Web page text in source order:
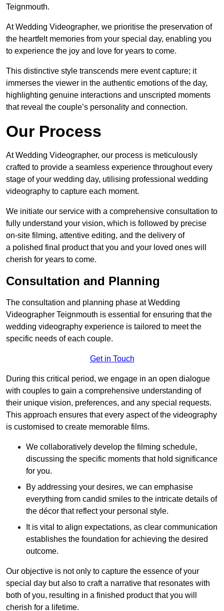
Teignmouth.
At Wedding Videographer, we prioritise the preservation of
the heartfelt memories from your special day, enabling you
to experience the joy and love for years to come.
This distinctive style transcends mere event capture; it
immerses the viewer in the authentic emotions of the day,
highlighting genuine interactions and unscripted moments
that reveal the couple’s personality and connection.
Our Process
At Wedding Videographer, our process is meticulously
crafted to provide a seamless experience throughout every
stage of your wedding day, utilising professional wedding
videography to capture each moment.
We initiate our service with a comprehensive consultation to
fully understand your vision, which is followed by precise
on-site filming, attentive editing, and the delivery of
a polished final product that you and your loved ones will
cherish for years to come.
Consultation and Planning
The consultation and planning phase at Wedding
Videographer Teignmouth is essential for ensuring that the
wedding videography experience is tailored to meet the
specific needs of each couple.
Get in Touch
During this critical period, we engage in an open dialogue
with couples to gain a comprehensive understanding of
their unique vision, preferences, and any special requests.
This approach ensures that every aspect of the videography
is customised to create memorable films.
We collaboratively develop the filming schedule,
discussing the specific moments that hold significance
for you.
By addressing your desires, we can emphasise
everything from candid smiles to the intricate details of
the décor that reflect your personal style.
It is vital to align expectations, as clear communication
establishes the foundation for achieving the desired
outcome.
Our objective is not only to capture the essence of your
special day but also to craft a narrative that resonates with
both of you, resulting in a finished product that you will
cherish for a lifetime.